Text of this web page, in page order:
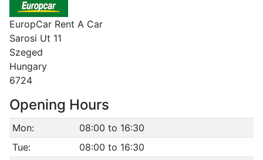
EuropCar Rent A Car
Sarosi Ut 11
Szeged
Hungary
6724
Opening Hours
Mon:
08:00 to 16:30
Tue:
08:00 to 16:30